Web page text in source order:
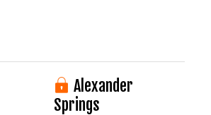
Alexander
Springs